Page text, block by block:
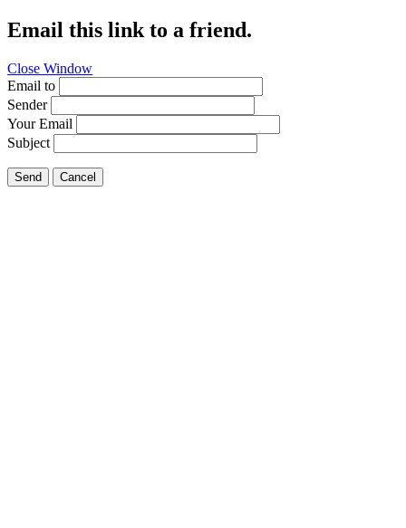
Email this link to a friend.
Close Window
Email to
Sender
Your Email
Subject
Send Cancel